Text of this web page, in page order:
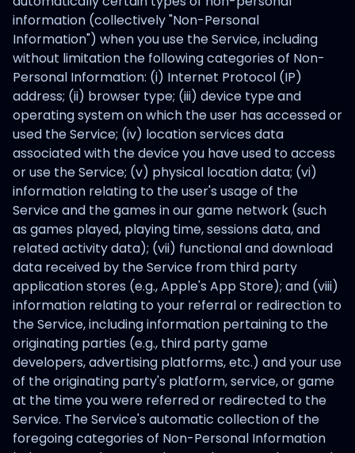
information (collectively "Non-Personal
Information") when you use the Service, including
without limitation the following categories of Non-
Personal Information: (i) Internet Protocol (IP)
address; (ii) browser type; (iii) device type and
operating system on which the user has accessed or
used the Service; (iv) location services data
associated with the device you have used to access
or use the Service; (v) physical location data; (vi)
information relating to the user's usage of the
Service and the games in our game network (such
as games played, playing time, sessions data, and
related activity data); (vii) functional and download
data received by the Service from third party
application stores (e.g., Apple's App Store); and (viii)
information relating to your referral or redirection to
the Service, including information pertaining to the
originating parties (e.g., third party game
developers, advertising platforms, etc.) and your use
of the originating party's platform, service, or game
at the time you were referred or redirected to the
Service. The Service's automatic collection of the
foregoing categories of Non-Personal Information